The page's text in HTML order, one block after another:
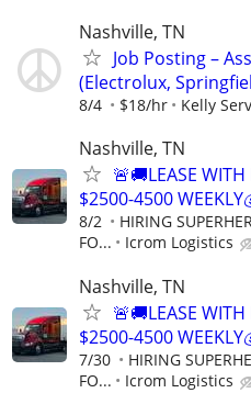
Nashville, TN
Job Posting –
(Electrolux,
8/4 $18/hr Kelly
Nashville, TN
🚨🚚LEASE
$2500-4500
8/2
HIRING
FO...
Icrom Logistics
Nashville, TN
🚨🚚LEASE
$2500-4500
7/30
HIRING
FO...
Icrom Logistics